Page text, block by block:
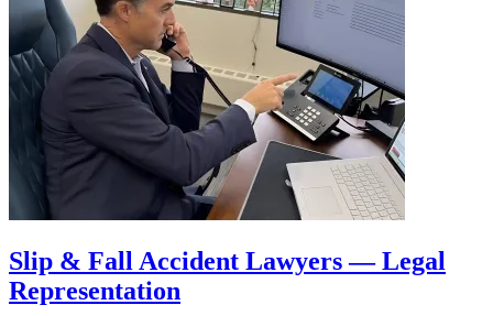
Slip & Fall Accident Lawyers — Legal
Representation